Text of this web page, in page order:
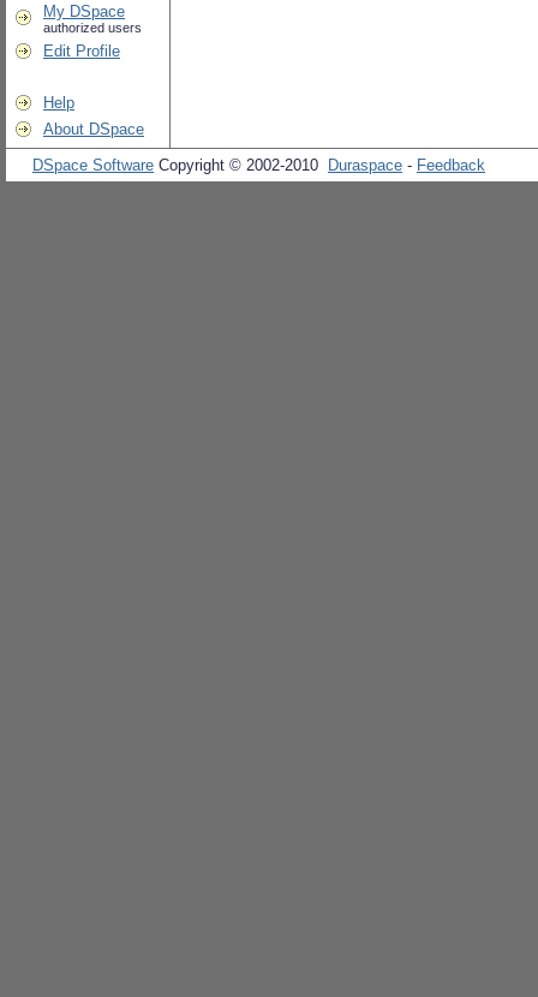
My DSpace
authorized users
Edit Profile
Help
About DSpace
DSpace Software Copyright © 2002-2010 Duraspace - Feedback